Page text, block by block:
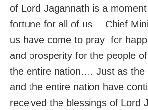
of Lord Jagannath is a
fortune for all of us… Chief
us have come to pray for
and prosperity for the people
the entire nation…. Just as the
and the entire nation have
received the blessings of Lord